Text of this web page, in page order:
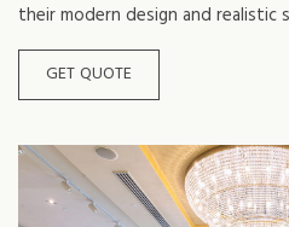
their modern design and realistic
GET QUOTE